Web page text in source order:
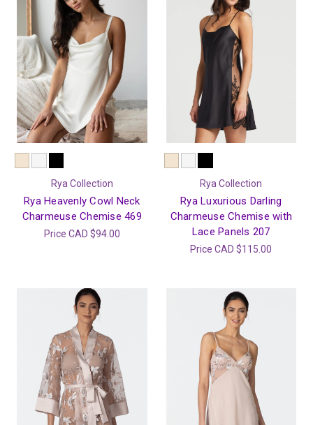
Rya Collection
Rya Heavenly Cowl Neck
Charmeuse Chemise 469
Price CAD $94.00
Rya Collection
Rya Luxurious Darling
Charmeuse Chemise with
Lace Panels 207
PriceCAD $115.00